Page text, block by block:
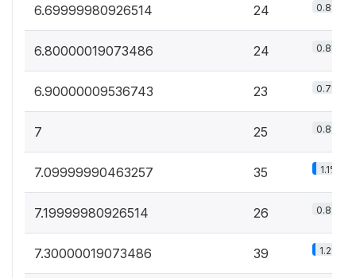
6.69999980926514 24 0.8%
6.80000019073486 24 0.8%
6.90000009536743 23 0.7%
7 25 0.8%
7.09999990463257 35 1.1%
7.19999980926514 26 0.8%
7.30000019073486 39 1.2%